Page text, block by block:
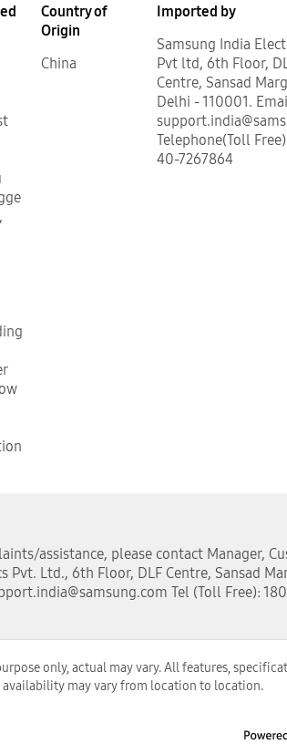
Country of
Origin
China
Imported by
Samsung India
Pvt ltd, 6th Floor,
Centre, Sansad
Delhi - 110001.
Telephone(Toll
40-7267864
assistance, please contact Manager,
Pvt. Ltd., 6th Floor, DLF Centre, Sansad
Tel (Toll Free):
only, actual may vary. All features,
may vary from location to location.